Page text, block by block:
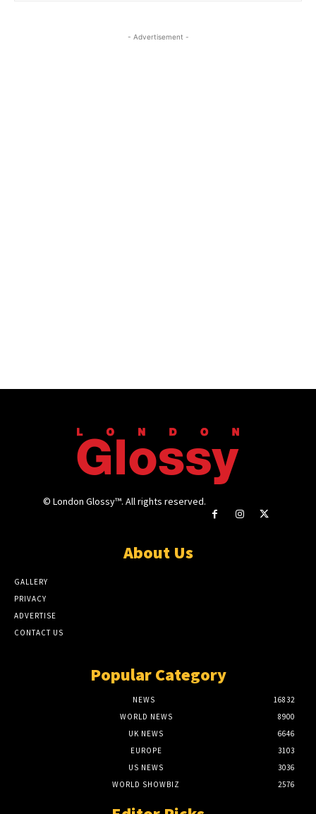
- Advertisement -
© London Glossy™. All rights reserved.
About Us
GALLERY
PRIVACY
ADVERTISE
CONTACT US
Popular Category
NEWS
16832
WORLD NEWS
8900
UK NEWS
6646
EUROPE
3103
US NEWS
3036
WORLD SHOWBIZ
2576